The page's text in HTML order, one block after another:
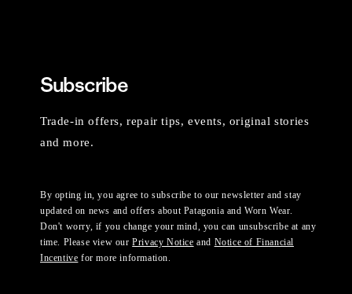
Subscribe
Trade-in offers, repair tips, events, original stories
and more.
By opting in, you agree to subscribe to our newsletter and stay
updated on news and offers about Patagonia and Worn Wear.
Don't worry, if you change your mind, you can unsubscribe at any
time. Please view ourPrivacy Notice and Notice of Financial
Incentive for more information.